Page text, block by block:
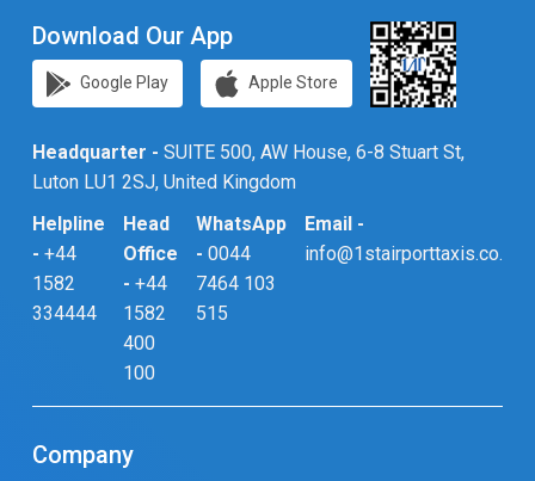
Download Our App
Google Play Apple Store
Headquarter - SUITE 500, AW House, 6-8 Stuart St,
Luton LU1 2SJ, United Kingdom
Helpline
- +44
1582
334444
Head
Office
- +44
1582
400
100
WhatsApp
- 0044
7464 103
515
Email -
info@1stairporttaxis.co.uk
Company